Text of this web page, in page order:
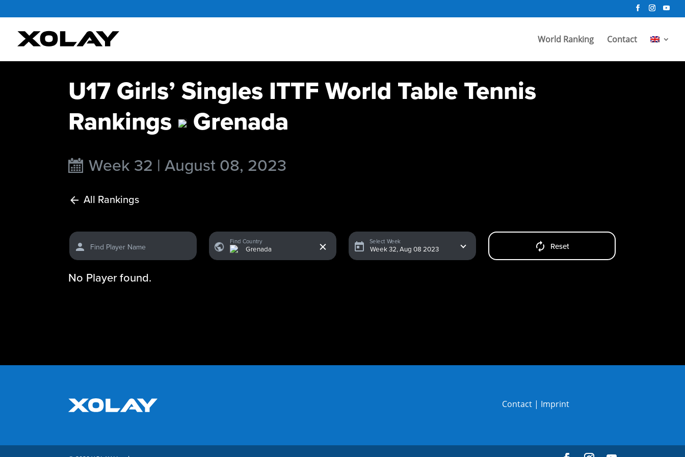
World Ranking Contact
U17 Girls’ Singles ITTF World Table Tennis
Rankings Grenada
Week 32 | August 08, 2023
All Rankings
Find Player Name
Find Country Select Week
Reset
No Player found.
Contact | Imprint